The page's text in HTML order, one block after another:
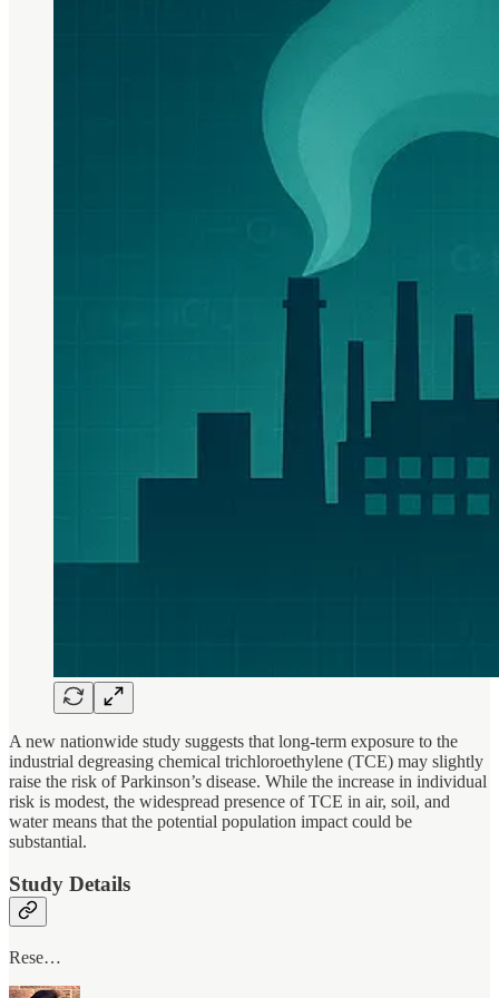
A new nationwide study suggests that long-term exposure to the
industrial degreasing chemical trichloroethylene (TCE) may slightly
raise the risk of Parkinson’s disease. While the increase in individual
risk is modest, the widespread presence of TCE in air, soil, and
water means that the potential population impact could be
substantial.
Study Details
Rese…